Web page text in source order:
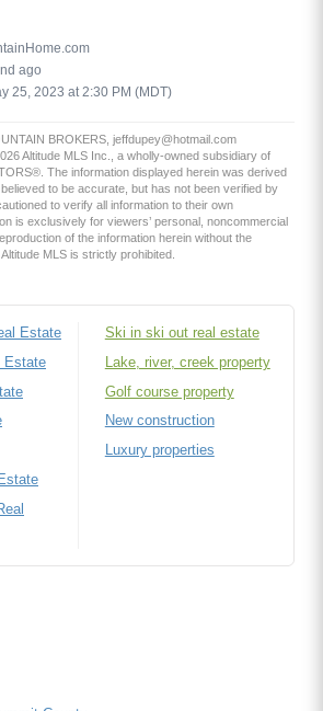
ago
25, 2023 at 2:30 PM (MDT)
BROKERS, jeffdupey@hotmail.com
Altitude MLS Inc., a wholly-owned subsidiary of
The information displayed herein was derived
to be accurate, but has not been verified by
to verify all information to their own
is exclusively for viewers’ personal, noncommercial
of the information herein without the
MLS is strictly prohibited.
Estate
Estate
Ski in ski out real estate
Lake, river, creek property
Golf course property
New construction
Luxury properties